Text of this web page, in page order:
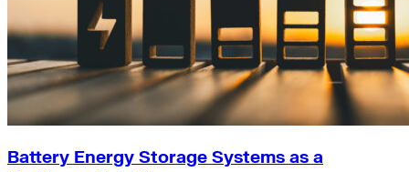
Battery Energy Storage Systems as a